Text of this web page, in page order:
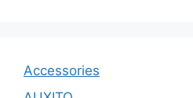
Accessories